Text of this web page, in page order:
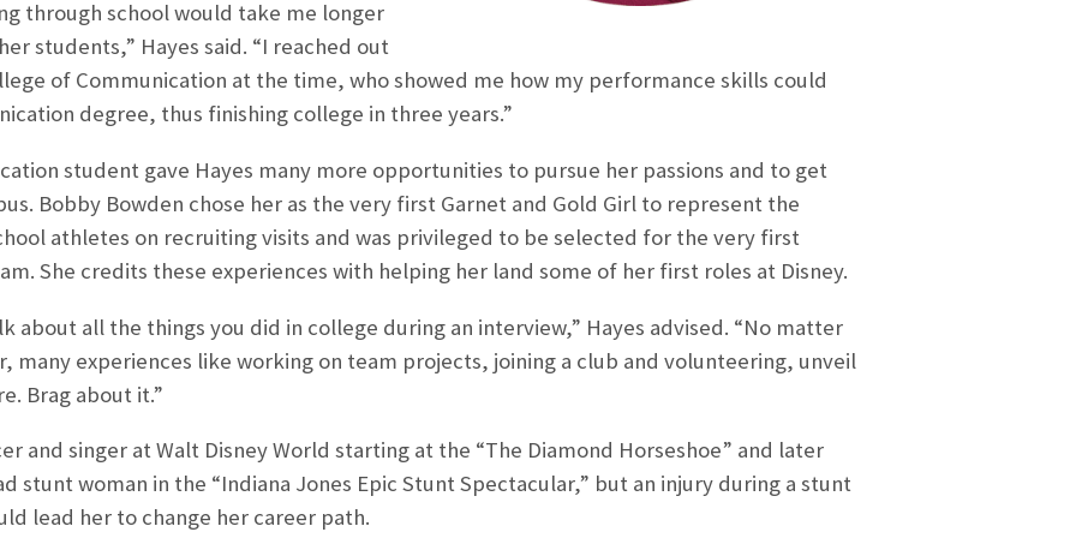
through school would take me longer
students,” Hayes said. “I reached out
of Communication at the time, who showed me how my performance skills could
degree, thus finishing college in three years.”
student gave Hayes many more opportunities to pursue her passions and to get
Bobby Bowden chose her as the very first Garnet and Gold Girl to represent the
athletes on recruiting visits and was privileged to be selected for the very first
She credits these experiences with helping her land some of her first roles at Disney.
about all the things you did in college during an interview,” Hayes advised. “No matter
many experiences like working on team projects, joining a club and volunteering, unveil
Brag about it.”
and singer at Walt Disney World starting at the “The Diamond Horseshoe” and later
stunt woman in the “Indiana Jones Epic Stunt Spectacular,” but an injury during a stunt
lead her to change her career path.